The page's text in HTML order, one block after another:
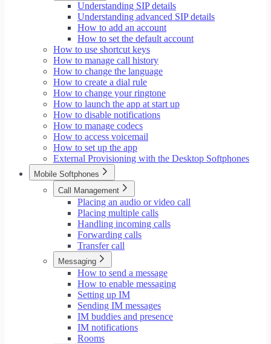
Understanding SIP details
Understanding advanced SIP details
How to add an account
How to set the default account
How to use shortcut keys
How to manage call history
How to change the language
How to create a dial rule
How to change your ringtone
How to launch the app at start up
How to disable notifications
How to manage codecs
How to access voicemail
How to set up the app
External Provisioning with the Desktop Softphones
Mobile Softphones
Call Management
Placing an audio or video call
Placing multiple calls
Handling incoming calls
Forwarding calls
Transfer call
Messaging
How to send a message
How to enable messaging
Setting up IM
Sending IM messages
IM buddies and presence
IM notifications
Rooms